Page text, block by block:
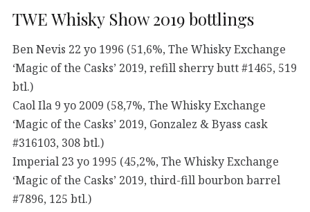
TWE Whisky Show 2019 bottlings
Ben Nevis 22 yo 1996 (51,6%, The Whisky Exchange
‘Magic of the Casks’ 2019, refill sherry butt #1465, 519
btl.)
Caol Ila 9 yo 2009 (58,7%, The Whisky Exchange
‘Magic of the Casks’ 2019, Gonzalez & Byass cask
#316103, 308 btl.)
Imperial 23 yo 1995 (45,2%, The Whisky Exchange
‘Magic of the Casks’ 2019, third-fill bourbon barrel
#7896, 125 btl.)